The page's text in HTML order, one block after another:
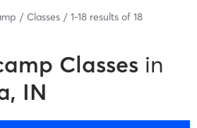
Classes 1-18 results of 18
Classes in
IN